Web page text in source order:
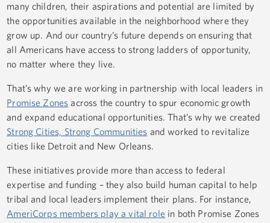
many children, their aspirations and potential are limited by
the opportunities available in the neighborhood where they
grow up. And our country’s future depends on ensuring that
all Americans have access to strong ladders of opportunity,
no matter where they live.
That’s why we are working in partnership with local leaders in
Promise Zones across the country to spur economic growth
and expand educational opportunities. That’s why we created
Strong Cities, Strong Communities and worked to revitalize
cities like Detroit and New Orleans.
These initiatives provide more than access to federal
expertise and funding – they also build human capital to help
tribal and local leaders implement their plans. For instance,
AmeriCorps members play a vital role in both Promise Zones